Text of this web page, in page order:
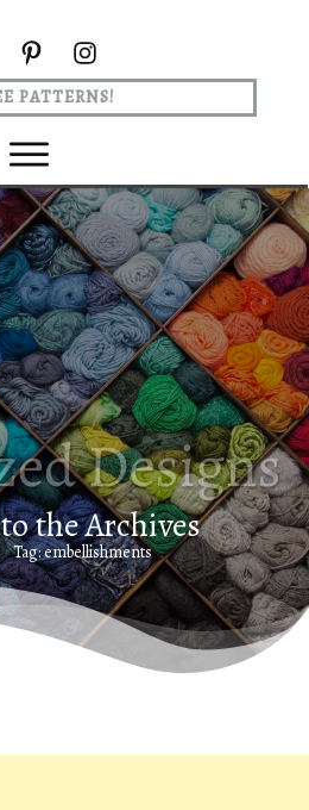
PATTERNS!
the Archives
Tag: embellishments